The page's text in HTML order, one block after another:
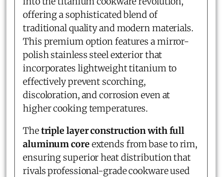
offering a sophisticated blend of
traditional quality and modern materials.
This premium option features a mirror-
polish stainless steel exterior that
incorporates lightweight titanium to
effectively prevent scorching,
discoloration, and corrosion even at
higher cooking temperatures.
Thetriple layer construction with full
aluminum coreextends from base to rim,
ensuring superior heat distribution that
rivals professional-grade cookware used